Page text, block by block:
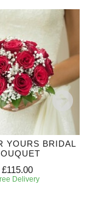
YOURS BRIDAL
£115.00
Delivery